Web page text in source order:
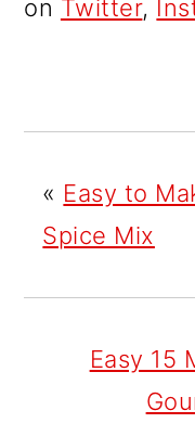
on Twitter,
« Easy to
Spice Mix
Easy 15